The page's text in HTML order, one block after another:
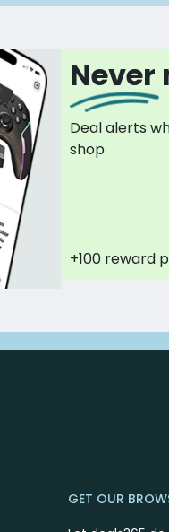
Never
Deal alerts
shop
+100 reward
GET OUR